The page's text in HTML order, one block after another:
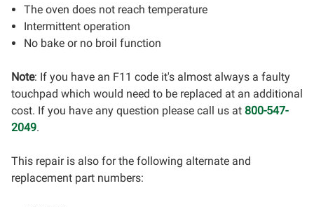
The oven does not reach temperature
Intermittent operation
No bake or no broil function
Note: If you have an F11 code it's almost always a faulty
touchpad which would need to be replaced at an additional
cost. If you have any question please call us at 800-547-
2049.
This repair is also for the following alternate and
replacement part numbers: